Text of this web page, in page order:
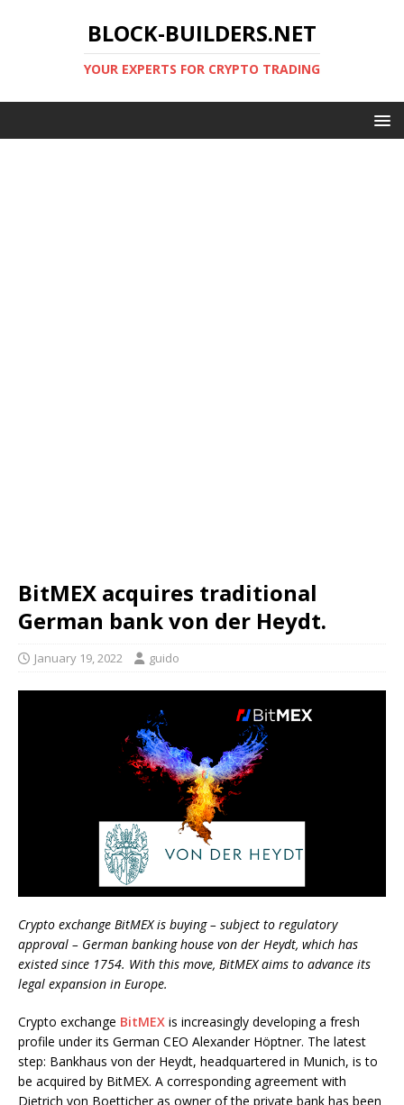
BLOCK-BUILDERS.NET
YOUR EXPERTS FOR CRYPTO TRADING
BitMEX acquires traditional
German bank von der Heydt.
January 19, 2022 guido
Crypto exchange BitMEX is buying – subject to regulatory
approval – German banking house von der Heydt, which has
existed since 1754. With this move, BitMEX aims to advance its
legal expansion in Europe.
Crypto exchange BitMEX is increasingly developing a fresh
profile under its German CEO Alexander Höptner. The latest
step: Bankhaus von der Heydt, headquartered in Munich, is to
be acquired by BitMEX. A corresponding agreement with
Dietrich von Boetticher as owner of the private bank has been